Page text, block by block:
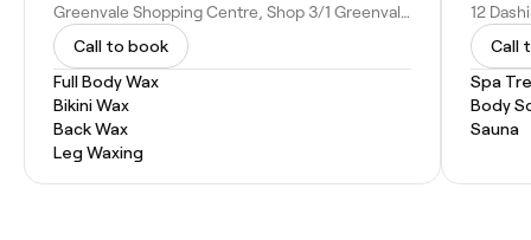
Greenvale Shopping Centre, Shop 3/1 Greenvale Dr, Greenvale VIC 3059, Australia
Call to book
Full Body Wax
Bikini Wax
Back Wax
Leg Waxing
12
Call
Spa
Body
Sauna